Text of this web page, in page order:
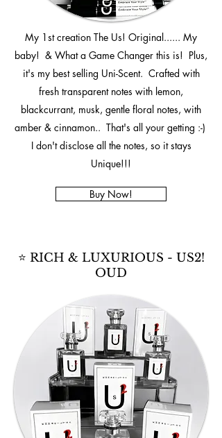
My 1st creation The Us! Original...... My
baby! & What a Game Changer this is! Plus,
it's my best selling Uni-Scent. Crafted with
fresh transparent notes with lemon,
blackcurrant, musk, gentle floral notes, with
amber & cinnamon.. That's all your getting :-)
I don't disclose all the notes, so it stays
Unique!!!
Buy Now!
⭐ RICH & LUXURIOUS - US2!
OUD